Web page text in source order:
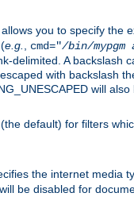
you to specify the
e.g. cmd="/bin/mypgm
delimited. A backslash
with backslash
will
(the default) for filters
the internet media
be disabled for